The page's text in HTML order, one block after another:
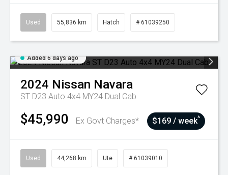
Used 55,836 km Hatch # 61039250
Added 6 days ago
2024 Nissan Navara
ST D23 Auto 4x4 MY24 Dual Cab
$45,990 Ex Govt Charges* $169 / week^
Used 44,268 km Ute # 61039010